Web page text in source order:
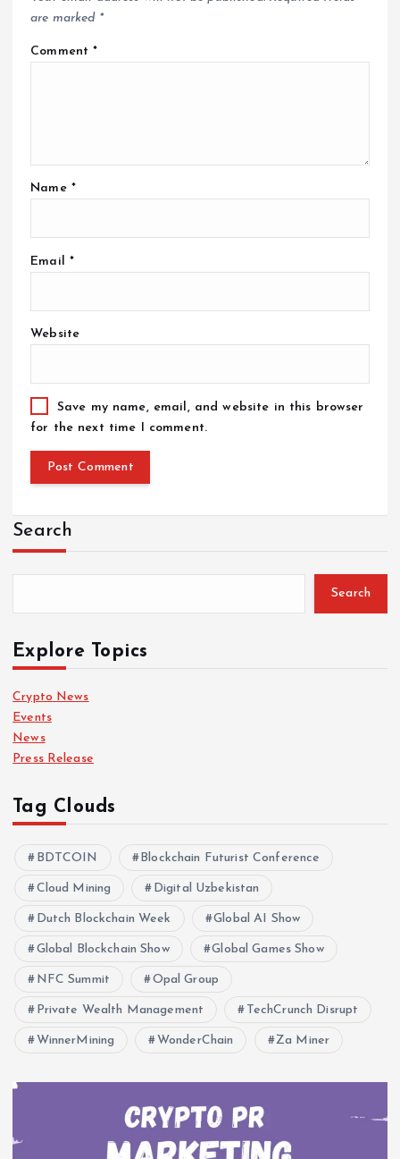
are marked *
Comment*
Name *
Email *
Website
Save my name, email, and website in this browser
for the next time I comment.
Search
Search
Explore Topics
Crypto News
Events
News
Press Release
Tag Clouds
BDTCOIN Blockchain Futurist Conference
Cloud Mining Digital Uzbekistan
Dutch Blockchain Week Global AI Show
Global Blockchain Show Global Games Show
NFC Summit Opal Group
Private Wealth Management TechCrunch Disrupt
WinnerMining WonderChain Za Miner